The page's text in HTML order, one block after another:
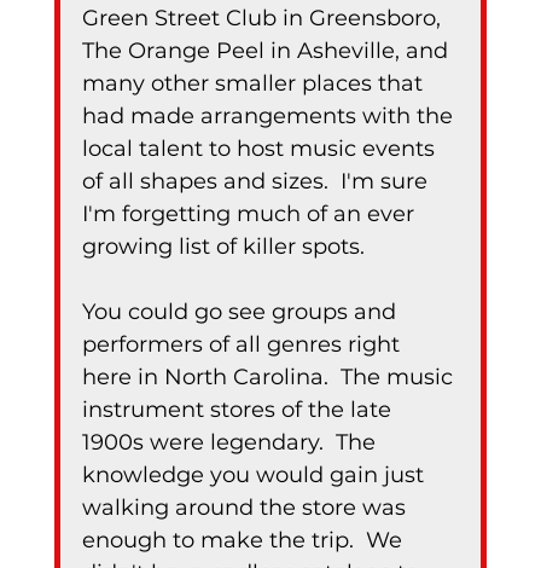
Green Street Club in Greensboro,
The Orange Peel in Asheville, and
many other smaller places that
had made arrangements with the
local talent to host music events
of all shapes and sizes.  I'm sure
I'm forgetting much of an ever
growing list of killer spots.
You could go see groups and
performers of all genres right
here in North Carolina.  The music
instrument stores of the late
1900s were legendary.  The
knowledge you would gain just
walking around the store was
enough to make the trip.  We